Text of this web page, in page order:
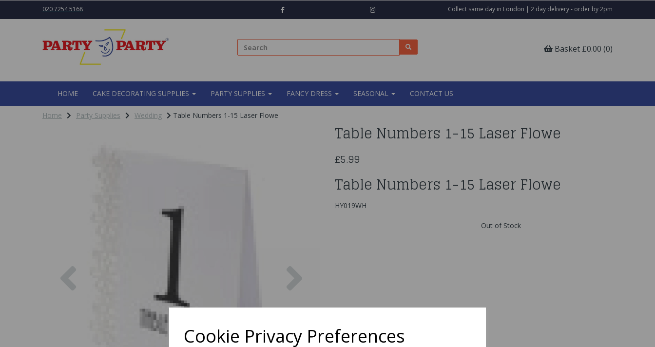
Cookie Privacy Preferences
020 7254 5168 Collect same day in London | 2 day delivery - order by 2pm
Basket £0.00 (0)
HOME CAKE DECORATING SUPPLIES PARTY SUPPLIES FANCY DRESS SEASONAL CONTACT US
Home Party Supplies Wedding Table Numbers 1-15 Laser Flowe
Table Numbers 1-15 Laser Flowe
£5.99
Table Numbers 1-15 Laser Flowe
HY019WH
Out of Stock